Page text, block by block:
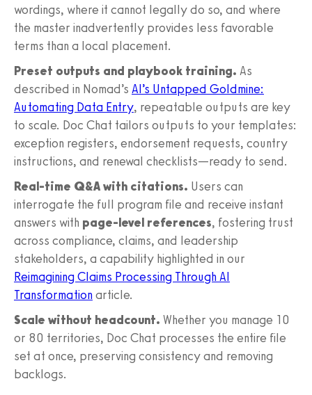
wordings, where it cannot legally do so, and where
the master inadvertently provides less favorable
terms than a local placement.
Preset outputs and playbook training. As
described in Nomad’s AI’s Untapped Goldmine:
Automating Data Entry, repeatable outputs are key
to scale. Doc Chat tailors outputs to your templates:
exception registers, endorsement requests, country
instructions, and renewal checklists—ready to send.
Real-time Q&A with citations. Users can
interrogate the full program file and receive instant
answers with page-level references, fostering trust
across compliance, claims, and leadership
stakeholders, a capability highlighted in our
Reimagining Claims Processing Through AI
Transformationarticle.
Scale without headcount. Whether you manage 10
or 80 territories, Doc Chat processes the entire file
set at once, preserving consistency and removing
backlogs.